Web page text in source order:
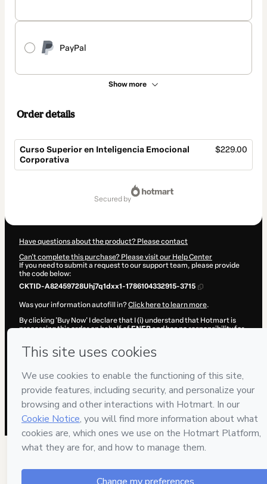
PayPal
Show more
Order details
Curso Superior en Inteligencia Emocional
Corporativa
$229.00
secured by
Have questions about the product? Please contact
Can't complete this purchase? Please visit our Help Center
If you need to submit a request to our support team, please provide
the code below:
CKTID-A82459728Uhj7q1dxx1-1786104332915-3715
Was your information autofill in?Click here to learn more.
By clicking 'Buy Now' I declare that I (i) understand that Hotmart is
processing this order on behalf ofENEBand has no responsibility for
Use, Privacy Policy other company policies
age or authorized and accompanied by a legal guardian.
Hotmart ©2026
- All rights reserved
2026-08-07T12:05:34.866Z REF.